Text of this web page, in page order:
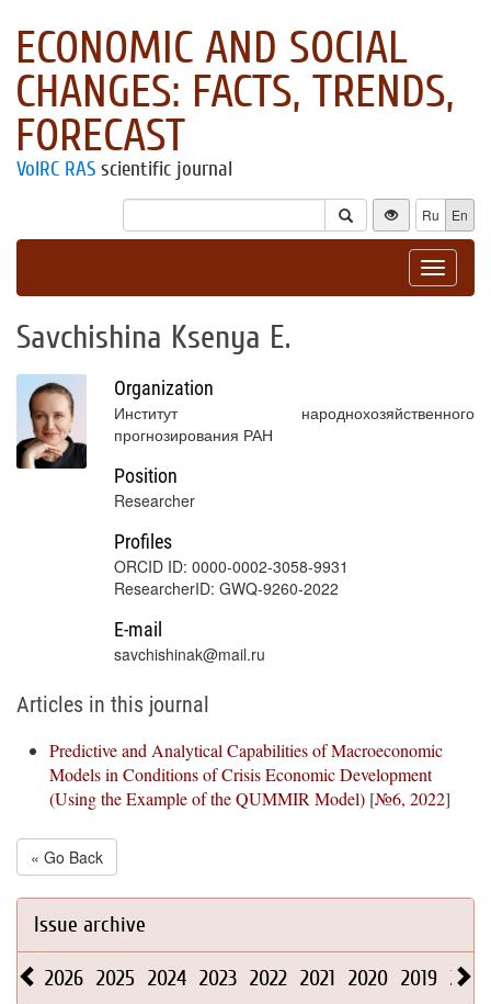
ECONOMIC AND SOCIAL
CHANGES: FACTS, TRENDS,
FORECAST
VolRC RAS scientific journal
Ru En
Toggle
Savchishina Ksenya E.
Organization
Институт народнохозяйственного
прогнозирования РАН
Position
Researcher
Profiles
ORCID ID: 0000-0002-3058-9931
ResearcherID: GWQ-9260-2022
E-mail
savchishinak@mail.ru
Articles in this journal
Predictive and Analytical Capabilities of Macroeconomic
Models in Conditions of Crisis Economic Development
(Using the Example of the QUMMIR Model) [№6, 2022]
« Go Back
Issue archive
2026 2025 2024 2023 2022 2021 2020 2019 2018